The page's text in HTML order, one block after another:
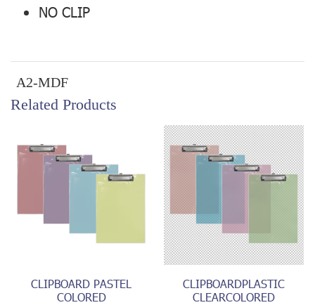
NO CLIP
A2-MDF
Related Products
CLIPBOARD PASTEL
COLORED
CLIPBOARDPLASTIC
CLEARCOLORED